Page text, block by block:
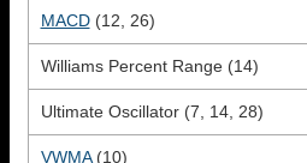
MACD(12, 26)
Williams Percent Range (14)
Ultimate Oscillator (7, 14, 28)
VWMA(10)